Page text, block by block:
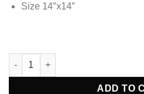
Size 14″x14″
Spiderman Soft Silky Cartoon
ADD TO
Alternative: